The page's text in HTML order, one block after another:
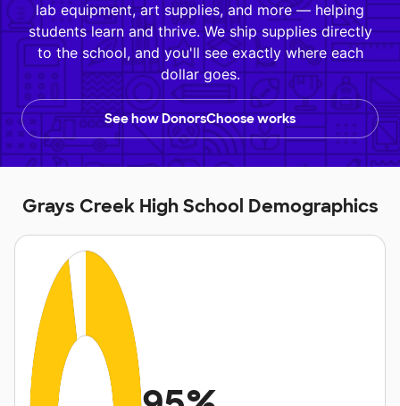
lab equipment, art supplies, and more — helping
students learn and thrive. We ship supplies directly
to the school, and you'll see exactly where each
dollar goes.
See how DonorsChoose works
Grays Creek High School Demographics